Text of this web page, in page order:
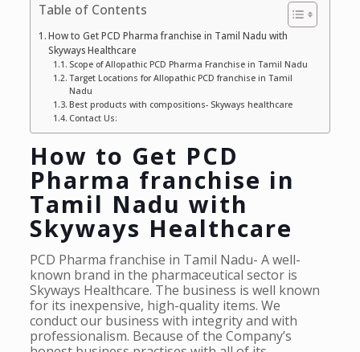
Table of Contents
How to Get PCD Pharma franchise in Tamil Nadu with
Skyways Healthcare
Scope of Allopathic PCD Pharma Franchise in Tamil Nadu
Target Locations for Allopathic PCD franchise in Tamil
Nadu
Best products with compositions- Skyways healthcare
Contact Us:
How to Get PCD
Pharma franchise in
Tamil Nadu with
Skyways Healthcare
PCD Pharma franchise in Tamil Nadu- A well-
known brand in the pharmaceutical sector is
Skyways Healthcare. The business is well known
for its inexpensive, high-quality items. We
conduct our business with integrity and with
professionalism. Because of the Company’s